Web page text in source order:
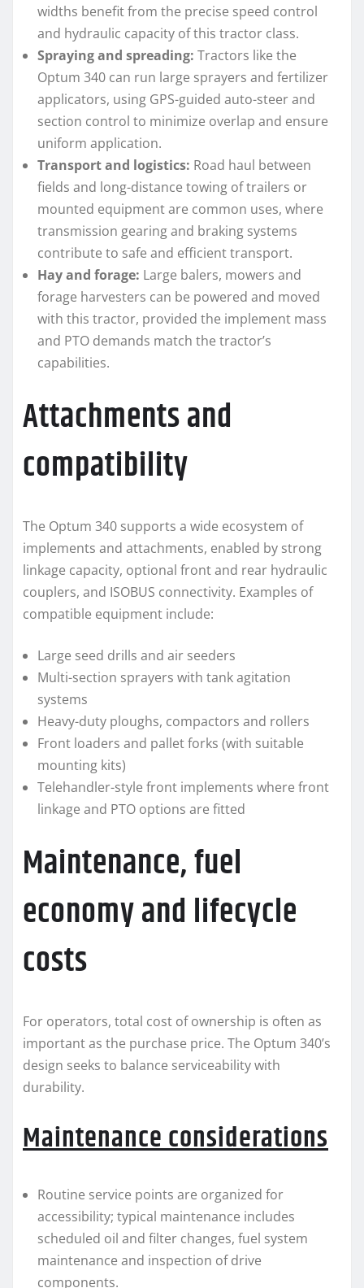
widths benefit from the precise speed control
and hydraulic capacity of this tractor class.
Spraying and spreading: Tractors like the
Optum 340 can run large sprayers and fertilizer
applicators, using GPS-guided auto-steer and
section control to minimize overlap and ensure
uniform application.
Transport and logistics: Road haul between
fields and long-distance towing of trailers or
mounted equipment are common uses, where
transmission gearing and braking systems
contribute to safe and efficient transport.
Hay and forage: Large balers, mowers and
forage harvesters can be powered and moved
with this tractor, provided the implement mass
and PTO demands match the tractor’s
capabilities.
Attachments and
compatibility
The Optum 340 supports a wide ecosystem of
implements and attachments, enabled by strong
linkage capacity, optional front and rear hydraulic
couplers, and ISOBUS connectivity. Examples of
compatible equipment include:
Large seed drills and air seeders
Multi-section sprayers with tank agitation
systems
Heavy-duty ploughs, compactors and rollers
Front loaders and pallet forks (with suitable
mounting kits)
Telehandler-style front implements where front
linkage and PTO options are fitted
Maintenance, fuel
economy and lifecycle
costs
For operators, total cost of ownership is often as
important as the purchase price. The Optum 340’s
design seeks to balance serviceability with
durability.
Maintenance considerations
Routine service points are organized for
accessibility; typical maintenance includes
scheduled oil and filter changes, fuel system
maintenance and inspection of drive
components.